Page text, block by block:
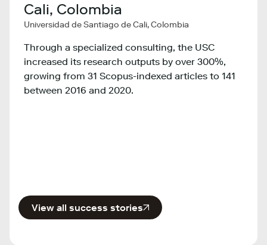
Cali, Colombia
Universidad de Santiago de Cali, Colombia
Through a specialized consulting, the USC
increased its research outputs by over 300%,
growing from 31 Scopus-indexed articles to 141
between 2016 and 2020.
View all success stories